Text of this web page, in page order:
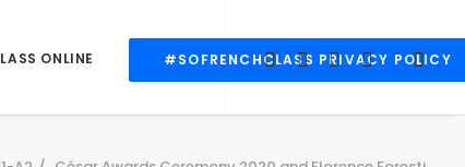
ONLINE #SOFRENCHCLASS PRIVACY POLICY